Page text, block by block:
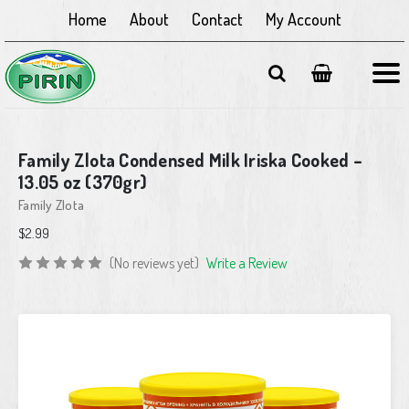
Home About Contact My Account
Family Zlota Condensed Milk Iriska Cooked –
13.05 oz (370gr)
Family Zlota
$2.99
(No reviews yet) Write a Review